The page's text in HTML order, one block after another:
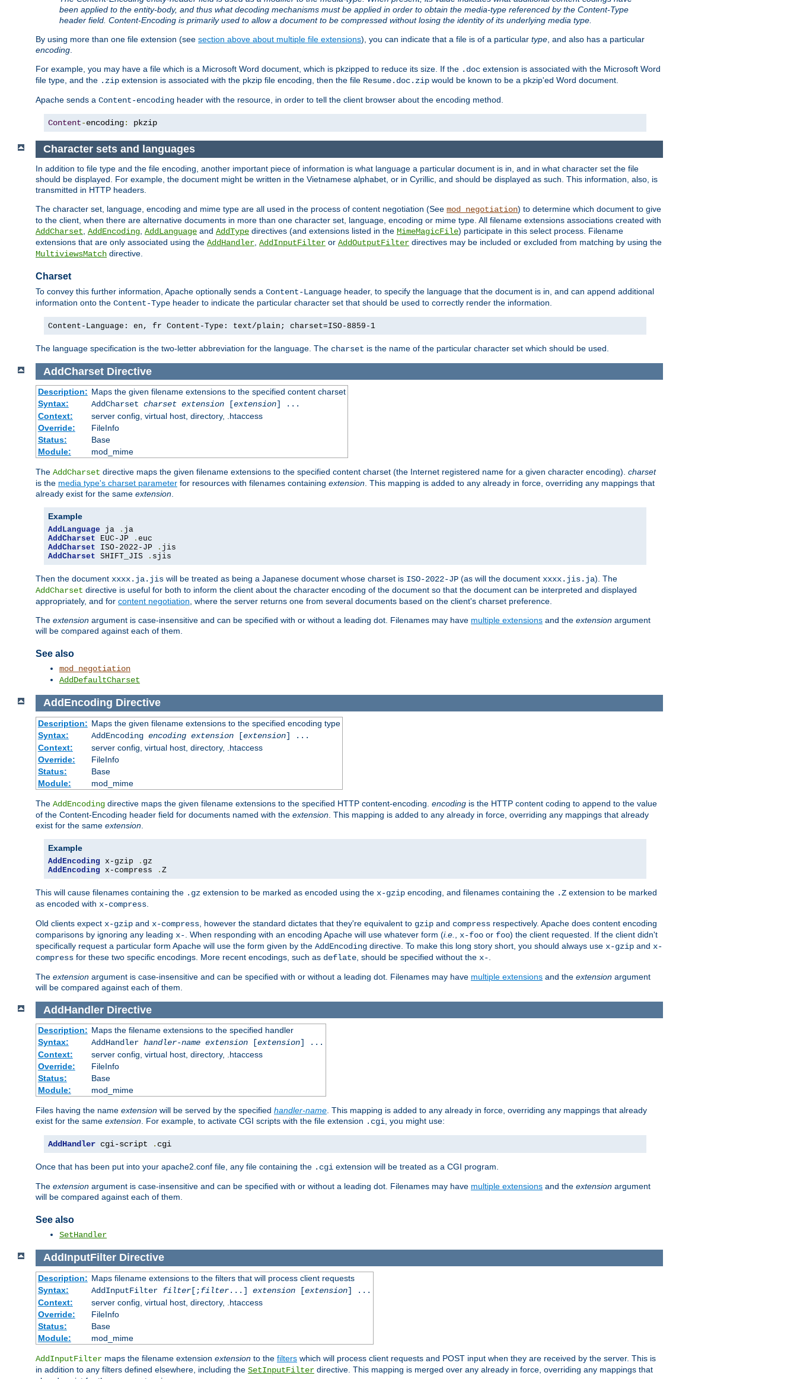
been applied to the entity-body, and thus what decoding mechanisms must be applied in order to obtain the media-type referenced by the Content-Type
header field. Content-Encoding is primarily used to allow a document to be compressed without losing the identity of its underlying media type.
By using more than one file extension (see section above about multiple file extensions), you can indicate that a file is of a particular type, and also has a particular
encoding.
For example, you may have a file which is a Microsoft Word document, which is pkzipped to reduce its size. If the .doc extension is associated with the Microsoft Word
file type, and the .zip extension is associated with the pkzip file encoding, then the file Resume.doc.zip would be known to be a pkzip'ed Word document.
Apache sends a Content-encoding header with the resource, in order to tell the client browser about the encoding method.
Content-encoding: pkzip
Character sets and languages
In addition to file type and the file encoding, another important piece of information is what language a particular document is in, and in what character set the file
should be displayed. For example, the document might be written in the Vietnamese alphabet, or in Cyrillic, and should be displayed as such. This information, also, is
transmitted in HTTP headers.
The character set, language, encoding and mime type are all used in the process of content negotiation (See mod_negotiation) to determine which document to give
to the client, when there are alternative documents in more than one character set, language, encoding or mime type. All filename extensions associations created with
AddCharset AddEncoding AddLanguage and AddType directives (and extensions listed in the MimeMagicFile) participate in this select process. Filename
extensions that are only associated using the AddHandler AddInputFilter or AddOutputFilter directives may be included or excluded from matching by using the
MultiviewsMatch directive.
Charset
To convey this further information, Apache optionally sends a Content-Language header, to specify the language that the document is in, and can append additional
information onto the Content-Type header to indicate the particular character set that should be used to correctly render the information.
Content-Language: en, fr Content-Type: text/plain; charset=ISO-8859-1
The language specification is the two-letter abbreviation for the language. The charset is the name of the particular character set which should be used.
AddCharset Directive
Description: Maps the given filename extensions to the specified content charset
Syntax:
AddCharset charset extension[extension] ...
Context:
server config, virtual host, directory, .htaccess
Override:
FileInfo
Status:
Base
Module:
mod_mime
The AddCharset directive maps the given filename extensions to the specified content charset (the Internet registered name for a given character encoding). charset
is the media type's charset parameter for resources with filenames containing extension. This mapping is added to any already in force, overriding any mappings that
already exist for the same extension.
Example
AddLanguage ja .
AddCharset EUC-JP .
AddCharset ISO-2022-JP .
AddCharset SHIFT_JIS . sjis
Then the document xxxx.ja.jis will be treated as being a Japanese document whose charset is ISO-2022-JP (as will the document xxxx.jis.ja). The
AddCharset directive is useful for both to inform the client about the character encoding of the document so that the document can be interpreted and displayed
appropriately, and for content negotiation, where the server returns one from several documents based on the client's charset preference.
The extension argument is case-insensitive and can be specified with or without a leading dot. Filenames may have multiple extensions and the extension argument
will be compared against each of them.
See also
mod_negotiation
AddDefaultCharset
AddEncoding Directive
Description: Maps the given filename extensions to the specified encoding type
Syntax:
AddEncoding encoding extension[extension] ...
Context:
server config, virtual host, directory, .htaccess
Override:
FileInfo
Status:
Base
Module:
mod_mime
The AddEncoding directive maps the given filename extensions to the specified HTTP content-encoding. encoding is the HTTP content coding to append to the value
of the Content-Encoding header field for documents named with the extension . This mapping is added to any already in force, overriding any mappings that already
exist for the same extension
Example
AddEncoding x-gzip .
AddEncoding x-compress . Z
This will cause filenames containing the .gz extension to be marked as encoded using the x-gzip encoding, and filenames containing the .Z extension to be marked
as encoded with x-compress
Old clients expect x-gzip and x-compress , however the standard dictates that they're equivalent to gzip and compress respectively. Apache does content encoding
comparisons by ignoring any leading x- . When responding with an encoding Apache will use whatever form (i.e. x-foo or foo) the client requested. If the client didn't
specifically request a particular form Apache will use the form given by the AddEncoding directive. To make this long story short, you should always use x-gzip and x-
compress for these two specific encodings. More recent encodings, such as deflate , should be specified without the x-
The extension argument is case-insensitive and can be specified with or without a leading dot. Filenames may have multiple extensions and the extension argument
will be compared against each of them.
AddHandler Directive
Description: Maps the filename extensions to the specified handler
Syntax:
AddHandler handler-name extension[extension] ...
Context:
server config, virtual host, directory, .htaccess
Override:
FileInfo
Status:
Base
Module:
mod_mime
Files having the name extension will be served by the specified handler-name . This mapping is added to any already in force, overriding any mappings that already
exist for the same extension . For example, to activate CGI scripts with the file extension .cgi , you might use:
AddHandler cgi-script . cgi
Once that has been put into your apache2.conf file, any file containing the .cgi extension will be treated as a CGI program.
The extension argument is case-insensitive and can be specified with or without a leading dot. Filenames may have multiple extensions and the extension argument
will be compared against each of them.
See also
SetHandler
AddInputFilter Directive
Description: Maps filename extensions to the filters that will process client requests
Syntax:
AddInputFilter filter[;filter...] extension[extension] ...
Context:
server config, virtual host, directory, .htaccess
Override:
FileInfo
Status:
Base
Module:
mod_mime
AddInputFilter maps the filename extension extension to the filters which will process client requests and POST input when they are received by the server. This is
in addition to any filters defined elsewhere, including the SetInputFilter directive. This mapping is merged over any already in force, overriding any mappings that